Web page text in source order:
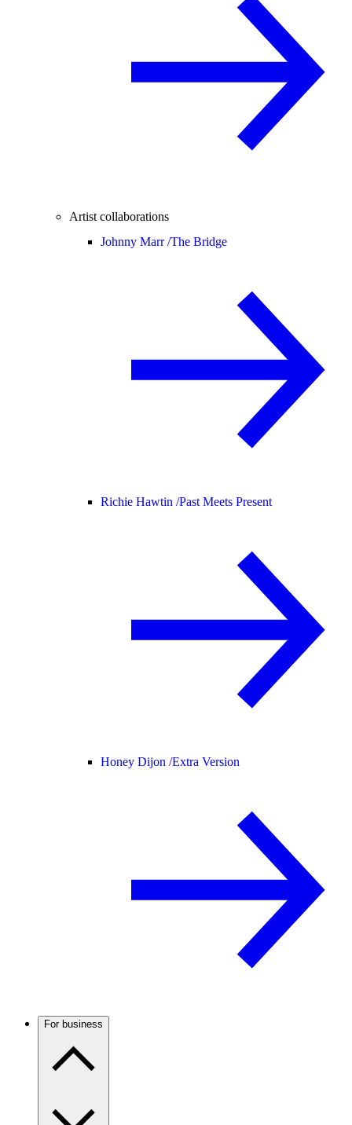
Artist collaborations
Johnny Marr /The Bridge
Richie Hawtin /Past Meets Present
Honey Dijon /Extra Version
For business